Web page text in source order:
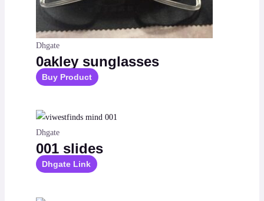
Dhgate
0akley sunglasses
Buy Product
Dhgate
001 slides
Dhgate Link